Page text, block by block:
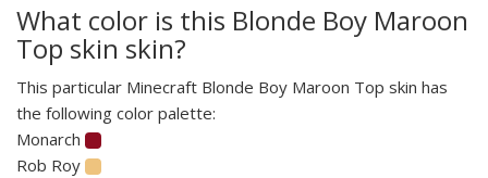
What color is this Blonde Boy Maroon
Top skin skin?
This particular Minecraft Blonde Boy Maroon Top skin has
the following color palette:
Monarch
Rob Roy